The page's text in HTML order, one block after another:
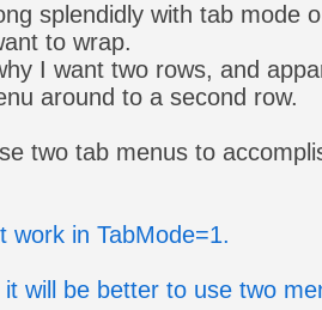
splendidly with tab mode
to wrap.
I want two rows, and
around to a second row.
two tab menus to
work in TabMode=1.
will be better to use two